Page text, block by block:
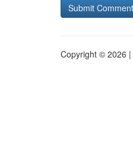
Copyright © 2026 |